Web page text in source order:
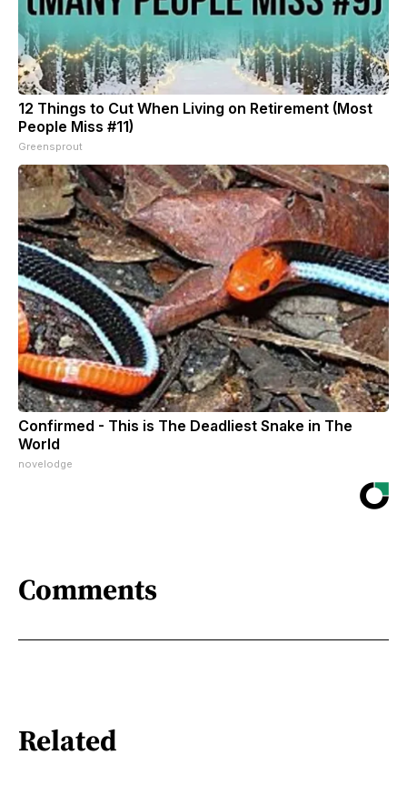
12 Things to Cut When Living on Retirement (Most
People Miss #11)
Greensprout
Confirmed - This is The Deadliest Snake in The
World
novelodge
Comments
Related